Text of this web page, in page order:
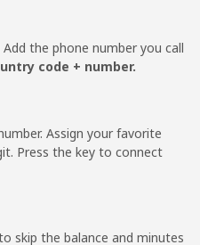
Add the phone number you call
code + number.
Assign your favorite
Press the key to connect
skip the balance and minutes